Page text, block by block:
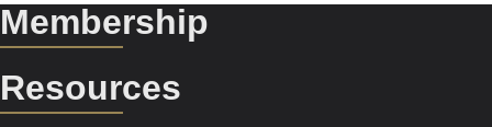
Membership
Resources